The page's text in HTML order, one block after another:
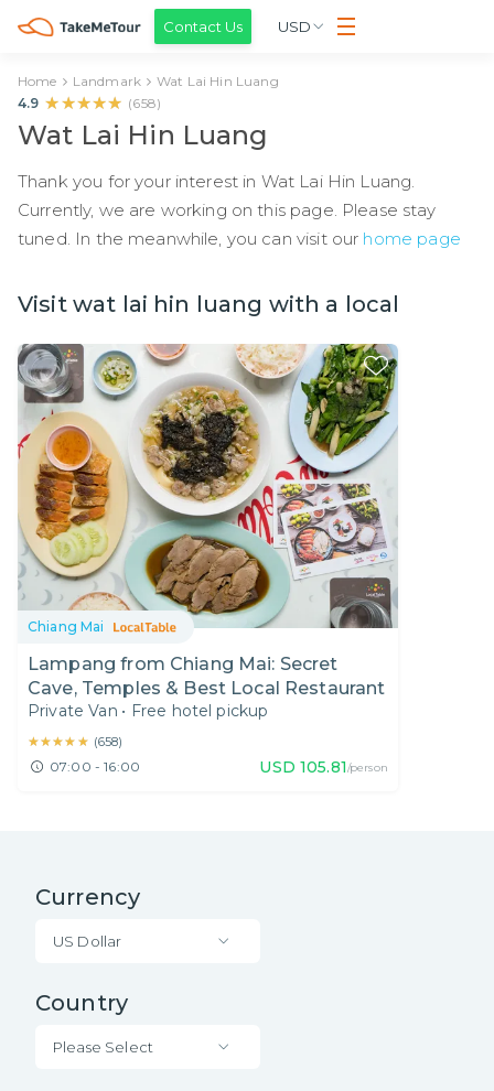
Contact Us USD
Home Landmark
Wat Lai Hin Luang
4.9 ★★★★★
★★★★★ (658)
Wat Lai Hin Luang
Thank you for your interest in Wat Lai Hin Luang.
Currently, we are working on this page. Please stay
tuned. In the meanwhile, you can visit our home page
Visit wat lai hin luang with a local
Chiang Mai
Lampang from Chiang Mai: Secret
Cave, Temples & Best Local Restaurant
Private Van • Free hotel pickup
★★★★★
★★★★★ (658)
07:00 - 16:00 USD 105.81/person
Currency
US Dollar
Country
Please Select